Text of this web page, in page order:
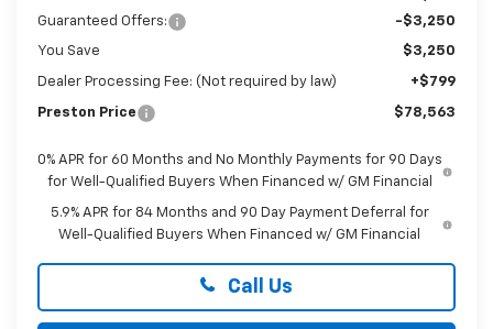
Guaranteed Offers:
-$3,250
You Save $3,250
Dealer Processing Fee: (Not required by law) +$799
Preston Price $78,563
0% APR for 60 Months and No Monthly Payments for 90 Days
for Well-Qualified Buyers When Financed w/ GM Financial
5.9% APR for 84 Months and 90 Day Payment Deferral for
Well-Qualified Buyers When Financed w/ GM Financial
Call Us